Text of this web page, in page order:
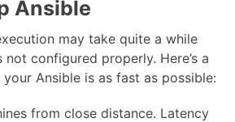
Ansible
may take quite a while
configured properly. Here’s a
Ansible is as fast as possible:
from close distance. Latency